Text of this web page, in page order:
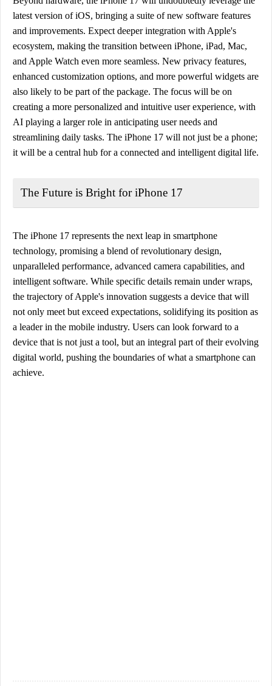
latest version of iOS, bringing a suite of new software features
and improvements. Expect deeper integration with Apple's
ecosystem, making the transition between iPhone, iPad, Mac,
and Apple Watch even more seamless. New privacy features,
enhanced customization options, and more powerful widgets are
also likely to be part of the package. The focus will be on
creating a more personalized and intuitive user experience, with
AI playing a larger role in anticipating user needs and
streamlining daily tasks. The iPhone 17 will not just be a phone;
it will be a central hub for a connected and intelligent digital life.
The Future is Bright for iPhone 17
The iPhone 17 represents the next leap in smartphone
technology, promising a blend of revolutionary design,
unparalleled performance, advanced camera capabilities, and
intelligent software. While specific details remain under wraps,
the trajectory of Apple's innovation suggests a device that will
not only meet but exceed expectations, solidifying its position as
a leader in the mobile industry. Users can look forward to a
device that is not just a tool, but an integral part of their evolving
digital world, pushing the boundaries of what a smartphone can
achieve.